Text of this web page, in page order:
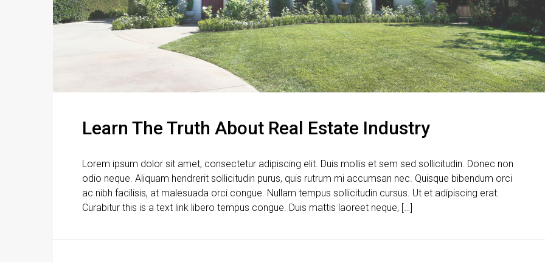
Learn The Truth About Real Estate Industry
Lorem ipsum dolor sit amet, consectetur adipiscing elit. Duis mollis et sem sed sollicitudin. Donec non
odio neque. Aliquam hendrerit sollicitudin purus, quis rutrum mi accumsan nec. Quisque bibendum orci
ac nibh facilisis, at malesuada orci congue. Nullam tempus sollicitudin cursus. Ut et adipiscing erat.
Curabitur this is a text link libero tempus congue. Duis mattis laoreet neque, […]